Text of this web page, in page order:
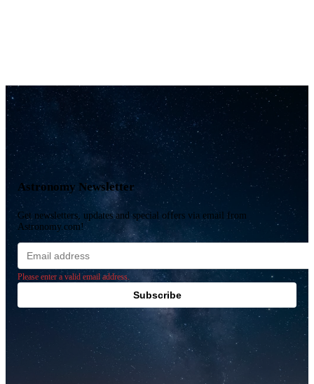
Astronomy Newsletter
Get newsletters, updates and special offers via email from
Astronomy.com!
Email
address
Please enter a valid email address.
Subscribe